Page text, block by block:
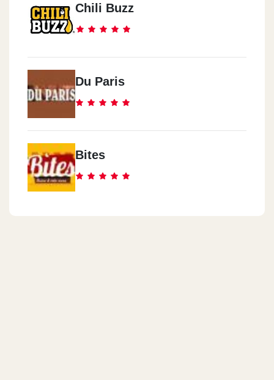
Chili Buzz
Du Paris
Bites